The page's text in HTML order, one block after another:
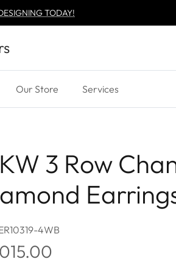
TODAY!
Our Store Services
3 Row
4WB
price